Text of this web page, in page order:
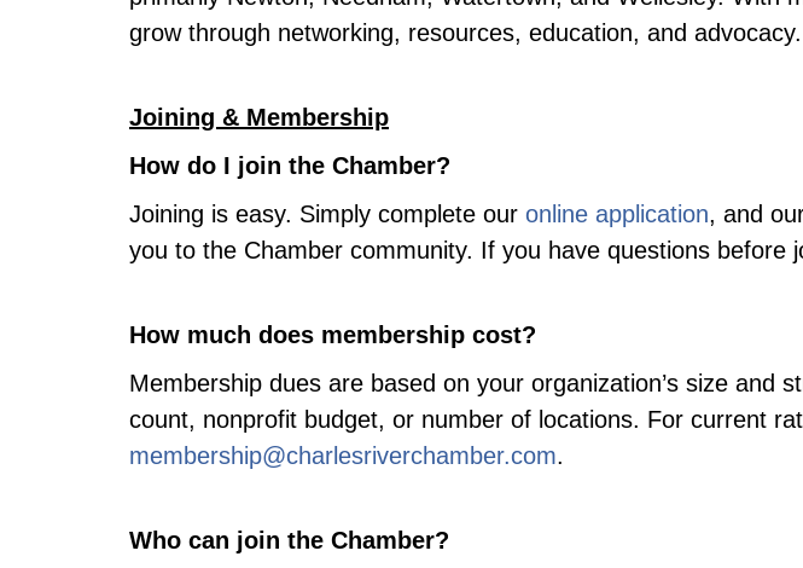
grow through networking, resources, education, and advocacy.
Joining & Membership
How do I join the Chamber?
Joining is easy. Simply complete our online application, and
you to the Chamber community. If you have questions before
How much does membership cost?
Membership dues are based on your organization’s size and
count, nonprofit budget, or number of locations. For current
membership@charlesriverchamber.com.
Who can join the Chamber?